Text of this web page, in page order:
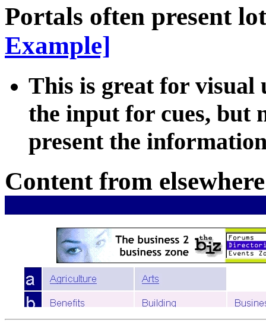
Portals often present
Example]
This is great for visual
the input for cues, but
present the
Content from